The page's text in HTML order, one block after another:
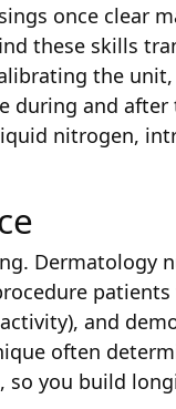
once clear
these skills
the
during and
nitrogen,
Dermatology
and
often
you build